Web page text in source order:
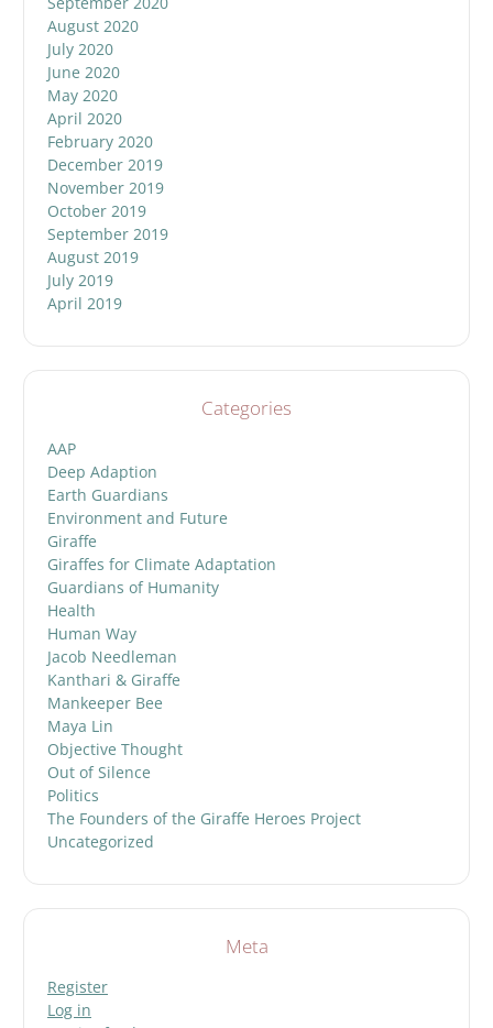
August 2020
July 2020
June 2020
May 2020
April 2020
February 2020
December 2019
November 2019
October 2019
September 2019
August 2019
July 2019
April 2019
Categories
AAP
Deep Adaption
Earth Guardians
Environment and Future
Giraffe
Giraffes for Climate Adaptation
Guardians of Humanity
Health
Human Way
Jacob Needleman
Kanthari & Giraffe
Mankeeper Bee
Maya Lin
Objective Thought
Out of Silence
Politics
The Founders of the Giraffe Heroes Project
Uncategorized
Meta
Register
Log in